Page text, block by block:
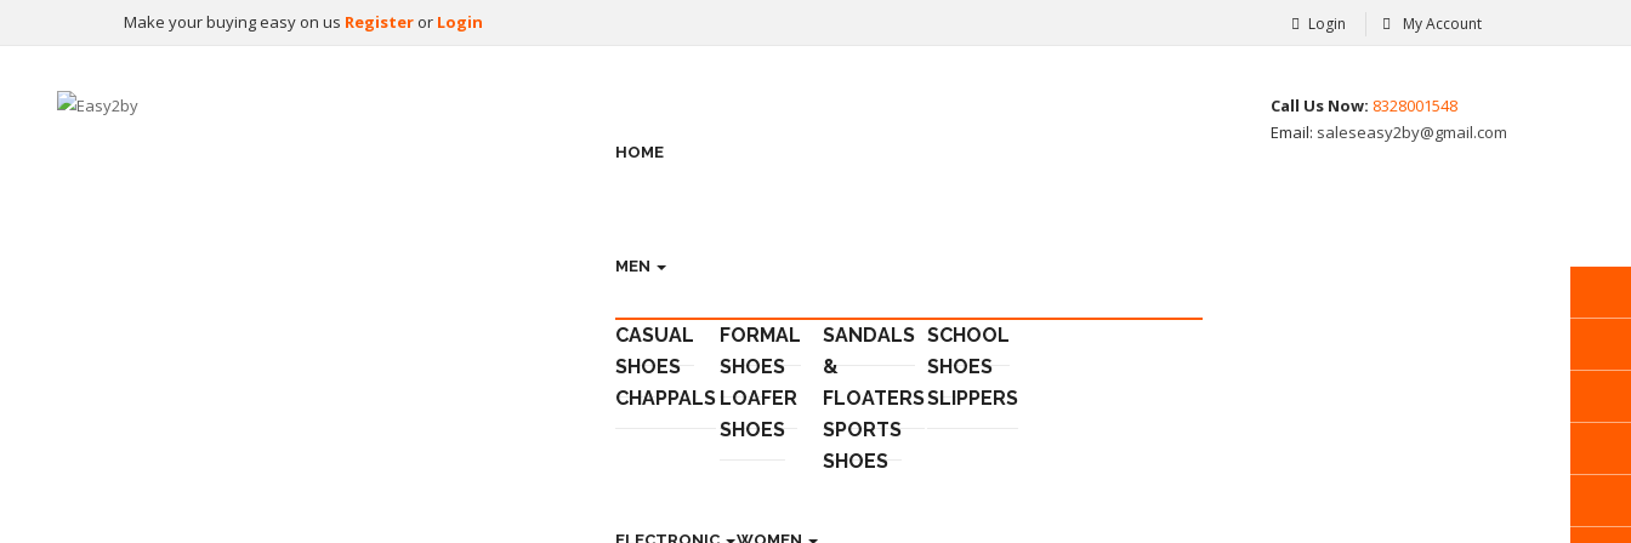
Make your buying easy on us Register or Login Login My Account
HOME
MEN
CASUAL
SHOES
CHAPPALS
FORMAL
SHOES
LOAFER
SHOES
SANDALS
&
FLOATERS
SPORTS
SHOES
SCHOOL
SHOES
SLIPPERS
Call Us Now: 8328001548
Email: saleseasy2by@gmail.com